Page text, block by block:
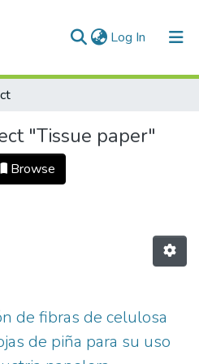
Log In (current)
"Tissue paper"
Browse
de fibras de celulosa
de piña para su uso